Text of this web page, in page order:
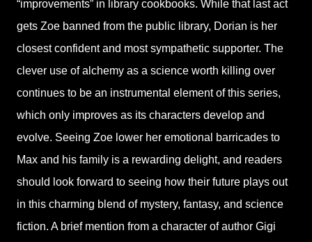
“improvements” in library cookbooks. While that last act
gets Zoe banned from the public library, Dorian is her
closest confident and most sympathetic supporter. The
clever use of alchemy as a science worth killing over
continues to be an instrumental element of this series,
which only improves as its characters develop and
evolve. Seeing Zoe lower her emotional barricades to
Max and his family is a rewarding delight, and readers
should look forward to seeing how their future plays out
in this charming blend of mystery, fantasy, and science
fiction. A brief mention from a character of author Gigi